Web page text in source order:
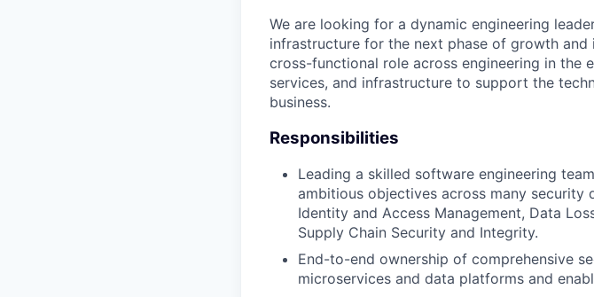
We are looking for a dynamic engineering
infrastructure for the next phase of growth
cross-functional role across engineering in the
services, and infrastructure to support the
business.
Responsibilities
Leading a skilled software engineering
ambitious objectives across many security
Identity and Access Management, Data
Supply Chain Security and Integrity.
End-to-end ownership of comprehensive
microservices and data platforms and